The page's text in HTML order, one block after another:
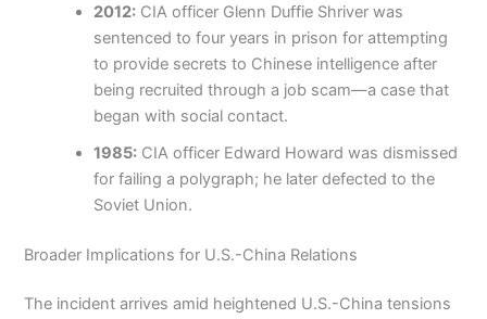
2012: CIA officer Glenn Duffie Shriver was
sentenced to four years in prison for attempting
to provide secrets to Chinese intelligence after
being recruited through a job scam—a case that
began with social contact.
1985: CIA officer Edward Howard was dismissed
for failing a polygraph; he later defected to the
Soviet Union.
Broader Implications for U.S.-China Relations
The incident arrives amid heightened U.S.-China tensions